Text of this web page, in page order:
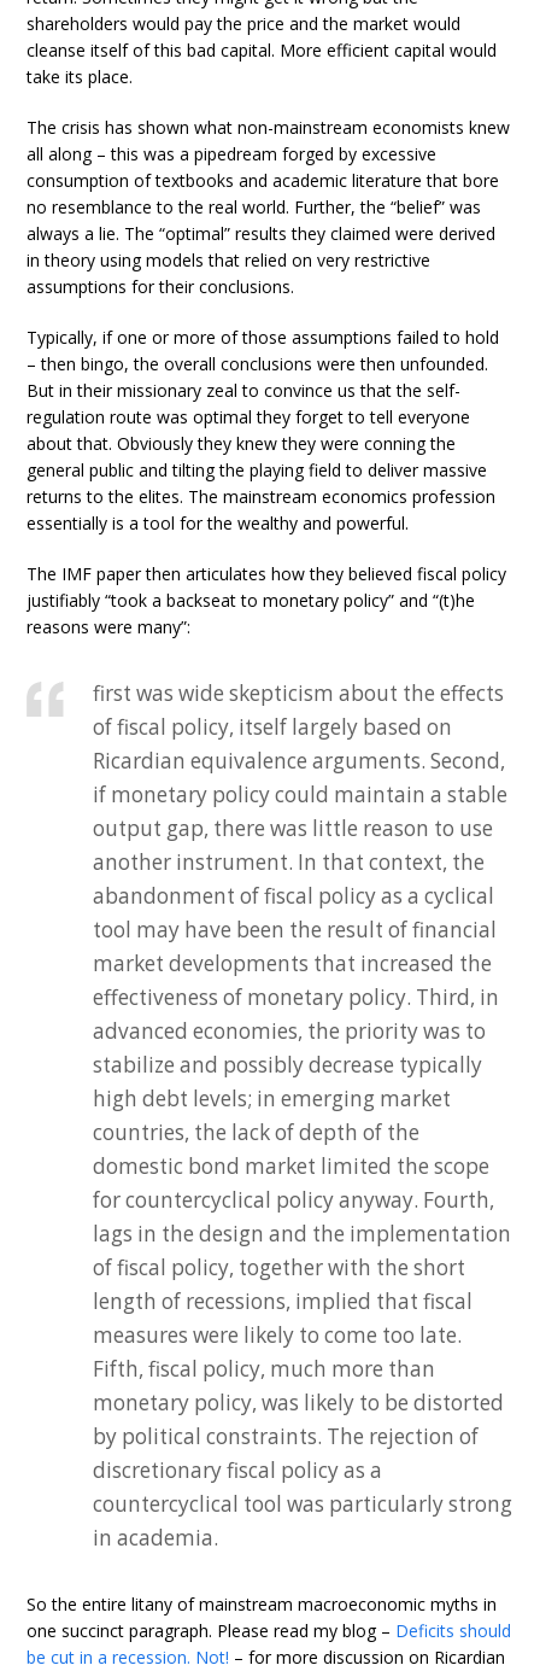
shareholders would pay the price and the market would
cleanse itself of this bad capital. More efficient capital would
take its place.
The crisis has shown what non-mainstream economists knew
all along – this was a pipedream forged by excessive
consumption of textbooks and academic literature that bore
no resemblance to the real world. Further, the “belief” was
always a lie. The “optimal” results they claimed were derived
in theory using models that relied on very restrictive
assumptions for their conclusions.
Typically, if one or more of those assumptions failed to hold
– then bingo, the overall conclusions were then unfounded.
But in their missionary zeal to convince us that the self-
regulation route was optimal they forget to tell everyone
about that. Obviously they knew they were conning the
general public and tilting the playing field to deliver massive
returns to the elites. The mainstream economics profession
essentially is a tool for the wealthy and powerful.
The IMF paper then articulates how they believed fiscal policy
justifiably “took a backseat to monetary policy” and “(t)he
reasons were many”:
first was wide skepticism about the effects
of fiscal policy, itself largely based on
Ricardian equivalence arguments. Second,
if monetary policy could maintain a stable
output gap, there was little reason to use
another instrument. In that context, the
abandonment of fiscal policy as a cyclical
tool may have been the result of financial
market developments that increased the
effectiveness of monetary policy. Third, in
advanced economies, the priority was to
stabilize and possibly decrease typically
high debt levels; in emerging market
countries, the lack of depth of the
domestic bond market limited the scope
for countercyclical policy anyway. Fourth,
lags in the design and the implementation
of fiscal policy, together with the short
length of recessions, implied that fiscal
measures were likely to come too late.
Fifth, fiscal policy, much more than
monetary policy, was likely to be distorted
by political constraints. The rejection of
discretionary fiscal policy as a
countercyclical tool was particularly strong
in academia.
So the entire litany of mainstream macroeconomic myths in
one succinct paragraph. Please read my blog – Deficits should
be cut in a recession. Not! – for more discussion on Ricardian